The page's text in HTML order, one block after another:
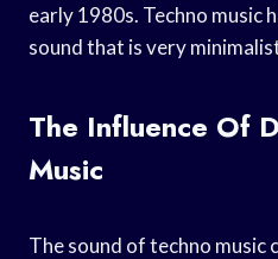
early 1980s. Techno music
sound that is very
The Influence Of
Music
The sound of techno music